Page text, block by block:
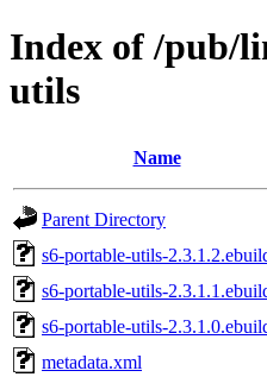
Index of /pub/
utils
Name
Parent Directory
s6-portable-utils-
s6-portable-utils-
s6-portable-utils-
metadata.xml